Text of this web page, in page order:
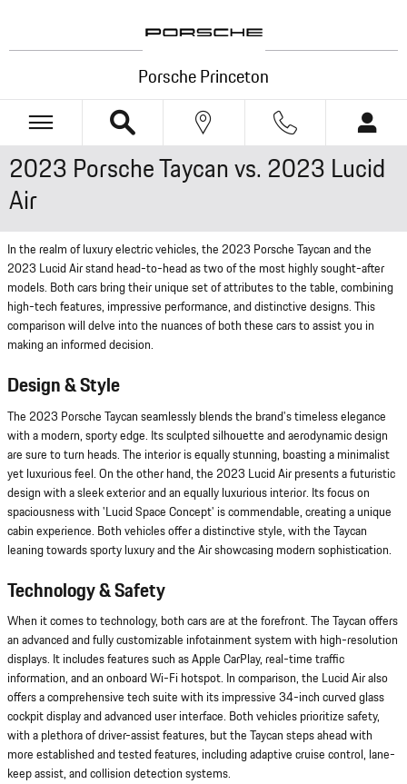
Porsche Princeton
2023 Porsche Taycan vs. 2023 Lucid
Air
In the realm of luxury electric vehicles, the 2023 Porsche Taycan and the
2023 Lucid Air stand head-to-head as two of the most highly sought-after
models. Both cars bring their unique set of attributes to the table, combining
high-tech features, impressive performance, and distinctive designs. This
comparison will delve into the nuances of both these cars to assist you in
making an informed decision.
Design & Style
The 2023 Porsche Taycan seamlessly blends the brand's timeless elegance
with a modern, sporty edge. Its sculpted silhouette and aerodynamic design
are sure to turn heads. The interior is equally stunning, boasting a minimalist
yet luxurious feel. On the other hand, the 2023 Lucid Air presents a futuristic
design with a sleek exterior and an equally luxurious interior. Its focus on
spaciousness with 'Lucid Space Concept' is commendable, creating a unique
cabin experience. Both vehicles offer a distinctive style, with the Taycan
leaning towards sporty luxury and the Air showcasing modern sophistication.
Technology & Safety
When it comes to technology, both cars are at the forefront. The Taycan offers
an advanced and fully customizable infotainment system with high-resolution
displays. It includes features such as Apple CarPlay, real-time traffic
information, and an onboard Wi-Fi hotspot. In comparison, the Lucid Air also
offers a comprehensive tech suite with its impressive 34-inch curved glass
cockpit display and advanced user interface. Both vehicles prioritize safety,
with a plethora of driver-assist features, but the Taycan steps ahead with
more established and tested features, including adaptive cruise control, lane-
keep assist, and collision detection systems.